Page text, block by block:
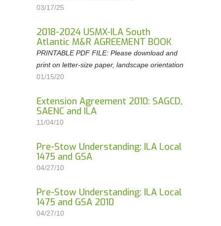
03/17/25
2018-2024 USMX-ILA South
Atlantic M&R AGREEMENT BOOK
PRINTABLE PDF FILE: Please download and
print on letter-size paper, landscape orientation
01/15/20
Extension Agreement 2010: SAGCD,
SAENC and ILA
11/04/10
Pre-Stow Understanding: ILA Local
1475 and GSA
04/27/10
Pre-Stow Understanding: ILA Local
1475 and GSA 2010
04/27/10